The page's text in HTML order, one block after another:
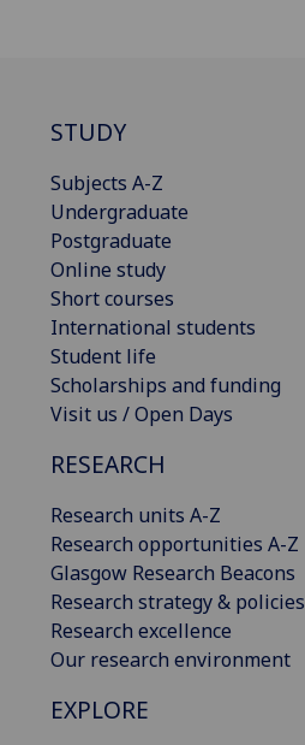
STUDY
Subjects A-Z
Undergraduate
Postgraduate
Online study
Short courses
International students
Student life
Scholarships and funding
Visit us / Open Days
RESEARCH
Research units A-Z
Research opportunities A-Z
Glasgow Research Beacons
Research strategy & policies
Research excellence
Our research environment
EXPLORE